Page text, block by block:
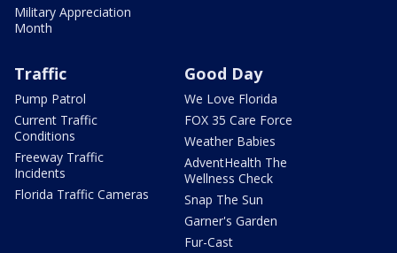
Military Appreciation
Month
Traffic
Pump Patrol
Current Traffic
Conditions
Freeway Traffic
Incidents
Florida Traffic Cameras
Good Day
We Love Florida
FOX 35 Care Force
Weather Babies
AdventHealth The
Wellness Check
Snap The Sun
Garner's Garden
Fur-Cast